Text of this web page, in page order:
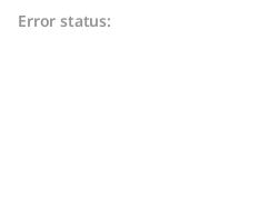
Error status: